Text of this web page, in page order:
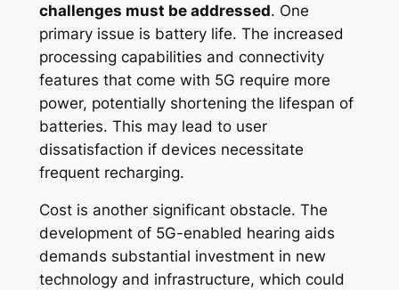
challenges must be addressed. One
primary issue is battery life. The increased
processing capabilities and connectivity
features that come with 5G require more
power, potentially shortening the lifespan of
batteries. This may lead to user
dissatisfaction if devices necessitate
frequent recharging.
Cost is another significant obstacle. The
development of 5G-enabled hearing aids
demands substantial investment in new
technology and infrastructure, which could